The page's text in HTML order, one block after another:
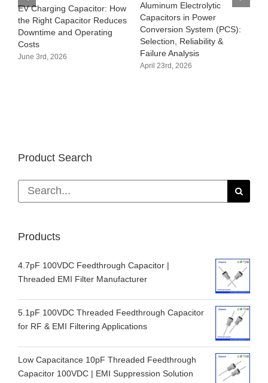
EV Charging Capacitor: How
the Right Capacitor Reduces
Downtime and Operating
Costs
June 3rd, 2026
Aluminum Electrolytic
Capacitors in Power
Conversion System (PCS):
Selection, Reliability &
Failure Analysis
April 23rd, 2026
Product Search
Search
for:
Products
4.7pF 100VDC Feedthrough Capacitor |
Threaded EMI Filter Manufacturer
5.1pF 100VDC Threaded Feedthrough Capacitor
for RF & EMI Filtering Applications
Low Capacitance 10pF Threaded Feedthrough
Capacitor 100VDC | EMI Suppression Solution